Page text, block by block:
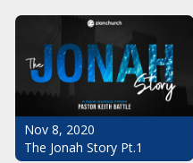
Nov 8, 2020
The Jonah Story Pt.1